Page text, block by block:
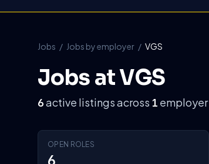
Jobs / Jobs by employer / VGS
Jobs at VGS
6active listings across 1 employer
OPEN ROLES